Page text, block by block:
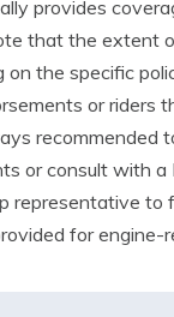
provides
that the extent
on the specific
or riders
recommended
or consult with a
representative to
for engine-